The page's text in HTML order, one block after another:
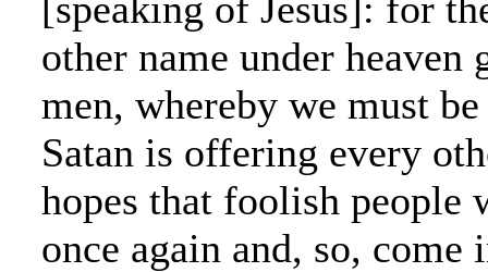
other name under heaven
men, whereby we must
Satan is offering every
hopes that foolish people
once again and, so, come